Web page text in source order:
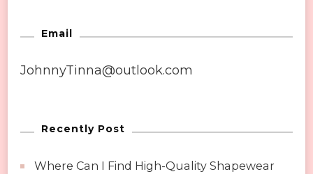
Email
JohnnyTinna@outlook.com
Recently Post
Where Can I Find High-Quality Shapewear